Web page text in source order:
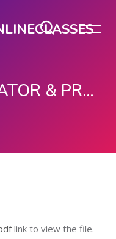
COMPUTER OPERATOR & PROGRAMMING ASSISTANT (COPA)
link to view the file.